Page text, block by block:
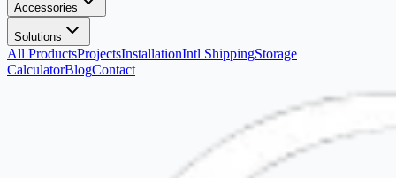
Accessories
Solutions
All ProductsProjectsInstallationIntl ShippingStorage
CalculatorBlogContact